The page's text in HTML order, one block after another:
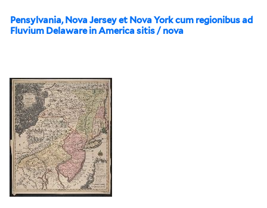
Pensylvania, Nova Jersey et Nova York cum regionibus ad
Fluvium Delaware in America sitis / nova